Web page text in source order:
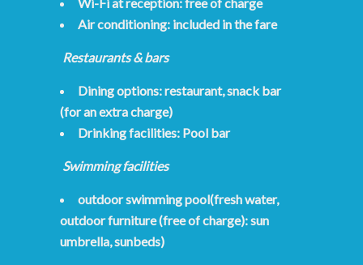
Air conditioning: included in the fare
Restaurants & bars
Dining options: restaurant, snack bar
(for an extra charge)
Drinking facilities: Pool bar
Swimming facilities
outdoor swimming pool(fresh water,
outdoor furniture (free of charge): sun
umbrella, sunbeds)